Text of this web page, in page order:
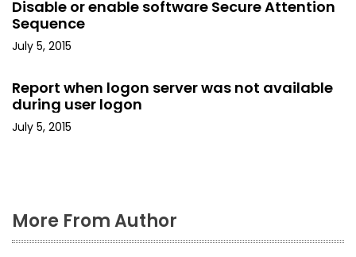
a
i
o
Disable or enable software Secure Attention
Sequence
July 5, 2015
Report when logon server was not available
during user logon
July 5, 2015
More From Author